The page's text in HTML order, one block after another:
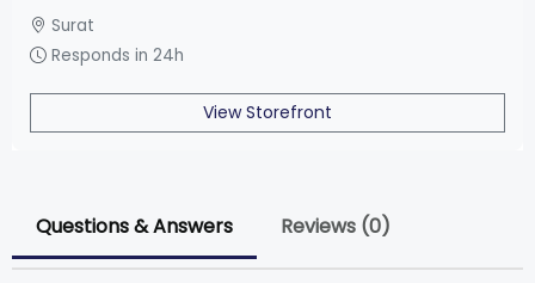
Surat
Responds in 24h
View Storefront
Questions & Answers Reviews (0)